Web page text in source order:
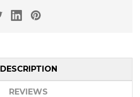
DESCRIPTION
REVIEWS